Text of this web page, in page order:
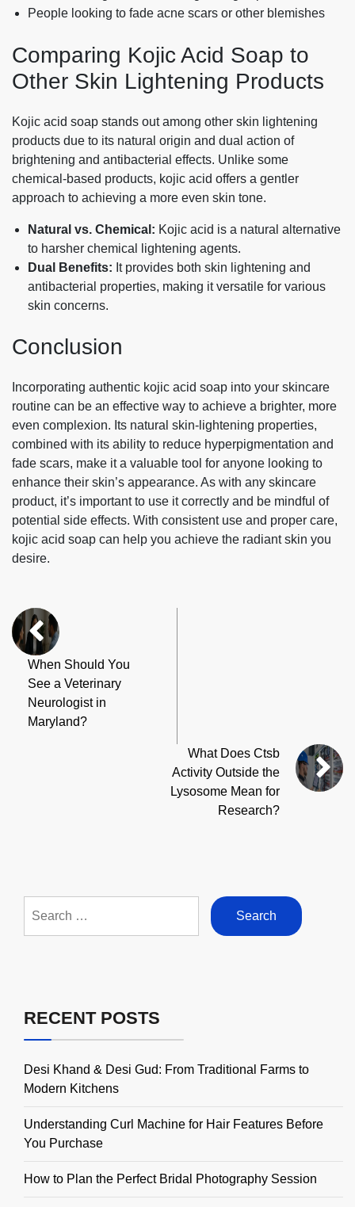
People looking to fade acne scars or other blemishes
Comparing Kojic Acid Soap to
Other Skin Lightening Products
Kojic acid soap stands out among other skin lightening
products due to its natural origin and dual action of
brightening and antibacterial effects. Unlike some
chemical-based products, kojic acid offers a gentler
approach to achieving a more even skin tone.
Natural vs. Chemical: Kojic acid is a natural alternative
to harsher chemical lightening agents.
Dual Benefits: It provides both skin lightening and
antibacterial properties, making it versatile for various
skin concerns.
Conclusion
Incorporating authentic kojic acid soap into your skincare
routine can be an effective way to achieve a brighter, more
even complexion. Its natural skin-lightening properties,
combined with its ability to reduce hyperpigmentation and
fade scars, make it a valuable tool for anyone looking to
enhance their skin’s appearance. As with any skincare
product, it’s important to use it correctly and be mindful of
potential side effects. With consistent use and proper care,
kojic acid soap can help you achieve the radiant skin you
desire.
When Should You
See a Veterinary
Neurologist in
Maryland?
What Does Ctsb
Activity Outside the
Lysosome Mean for
Research?
for:
RECENT POSTS
Desi Khand & Desi Gud: From Traditional Farms to
Modern Kitchens
Understanding Curl Machine for Hair Features Before
You Purchase
How to Plan the Perfect Bridal Photography Session